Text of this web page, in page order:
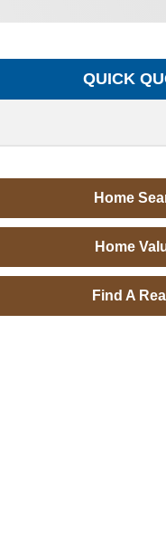
QUICK
Home
Home
Find A